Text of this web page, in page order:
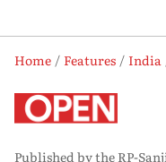
Home Features India
Published by the RP-